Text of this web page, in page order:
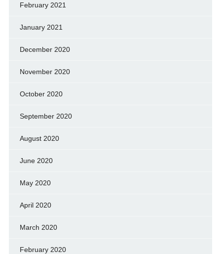
February 2021
January 2021
December 2020
November 2020
October 2020
September 2020
August 2020
June 2020
May 2020
April 2020
March 2020
February 2020